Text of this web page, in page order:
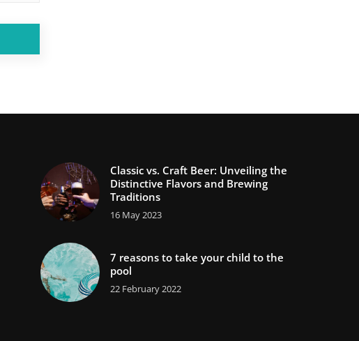
Classic vs. Craft Beer: Unveiling the
Distinctive Flavors and Brewing
Traditions
16 May 2023
7 reasons to take your child to the
pool
22 February 2022